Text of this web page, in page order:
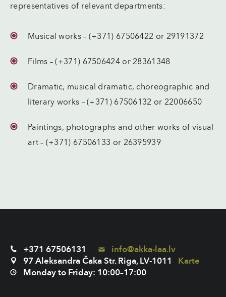
representatives of relevant departments:
Musical works – (+371) 67506422 or 29191372
Films – (+371) 67506424 or 28361348
Dramatic, musical dramatic, choreographic and
literary works – (+371) 67506132 or 22006650
Paintings, photographs and other works of visual
art – (+371) 67506133 or 26395939
+371 67506131
info@akka-laa.lv
97 Aleksandra Čaka Str. Riga, LV-1011
Karte
Monday to Friday: 10:00–17:00